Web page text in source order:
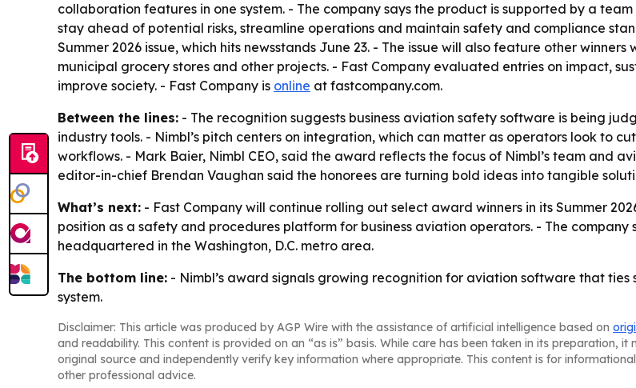
collaboration features in one system. - The company says the product is supported by a
stay ahead of potential risks, streamline operations and maintain safety and compliance
Summer 2026 issue, which hits newsstands June 23. - The issue will also feature other
municipal grocery stores and other projects. - Fast Company evaluated entries on impact,
improve society. - Fast Company is online at fastcompany.com.
Between the lines: - The recognition suggests business aviation safety software is being
industry tools. - Nimbl’s pitch centers on integration, which can matter as operators look to
workflows. - Mark Baier, Nimbl CEO, said the award reflects the focus of Nimbl’s team and
editor-in-chief Brendan Vaughan said the honorees are turning bold ideas into tangible
What’s next: - Fast Company will continue rolling out select award winners in its Summer
position as a safety and procedures platform for business aviation operators. - The
headquartered in the Washington, D.C. metro area.
The bottom line: - Nimbl’s award signals growing recognition for aviation software that
system.
Disclaimer: This article was produced by AGP Wire with the assistance of artificial intelligence based on
and readability. This content is provided on an “as is” basis. While care has been taken in its preparation,
original source and independently verify key information where appropriate. This content is for
other professional advice.